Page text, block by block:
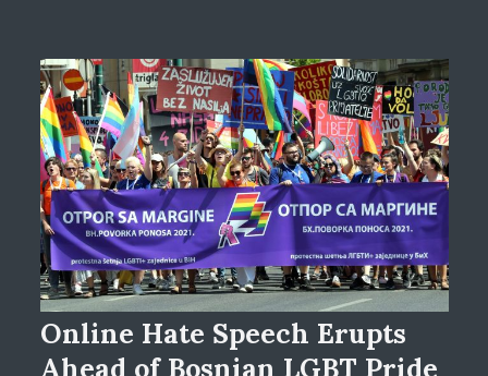
Online Hate Speech Erupts
Ahead of Bosnian LGBT Pride